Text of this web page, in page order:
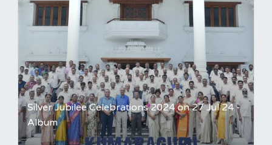
Silver Jubilee Celebrations 2024 on 27 Jul 24 -
Album